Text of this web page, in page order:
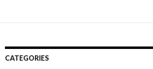
CATEGORIES